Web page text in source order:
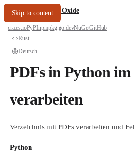
Skip to content
oxide.fyi/PDF Oxide
crates.ioPyPInpmpkg.go.devNuGetGitHub
Rust
Deutsch
PDFs in Python im
verarbeiten
Verzeichnis mit PDFs verarbeiten und
Python